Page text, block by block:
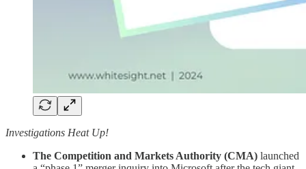
Investigations Heat Up!
The Competition and Markets Authority (CMA) launched